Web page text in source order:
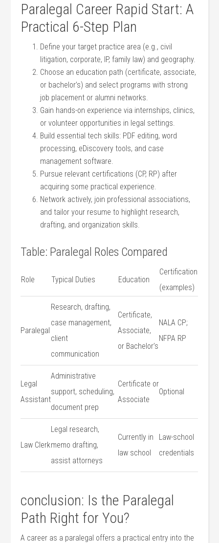
Paralegal Career Rapid Start: A
Practical ⁤6-Step Plan
Define ⁤your target practice area (e.g., civil ​
litigation, corporate,⁤ IP, ‍family⁤ law)⁢ and‌ geography.
Choose an education path (certificate, associate,
or bachelor’s) and select programs with strong
job placement or alumni networks.
Gain hands-on experience via internships, ​clinics,
or volunteer opportunities in legal⁢ settings.
Build essential tech skills: PDF editing, word
processing, ‌eDiscovery tools, and case
management software.
Pursue relevant certifications ‌(CP, RP) after
acquiring some practical experience.
Network actively, join professional associations,
and tailor your resume ⁣to​ highlight research,
drafting, and organization skills.
Table: Paralegal⁤ Roles Compared
Role Typical ⁤Duties Education
Certification
⁣(examples)
Paralegal
Research, drafting,
case management,
client
communication
Certificate,‍
Associate,
or Bachelor’s
NALA CP;⁢
NFPA RP
Legal
⁢Assistant
Administrative
support, scheduling,
document prep
Certificate or
Associate
Optional
Law Clerk
Legal research,
memo drafting,
assist attorneys
Currently in
law school
Law-school
credentials
conclusion: ​Is the Paralegal
Path Right for You?
A‌ career as a paralegal offers a practical entry into the